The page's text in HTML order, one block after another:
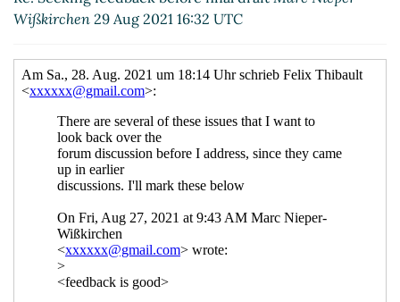
Wißkirchen 29 Aug 2021 16:32 UTC